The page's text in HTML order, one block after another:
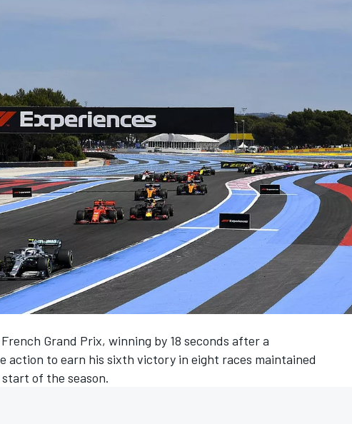
Grand Prix, winning by 18 seconds after a
to earn his sixth victory in eight races maintained
of the season.